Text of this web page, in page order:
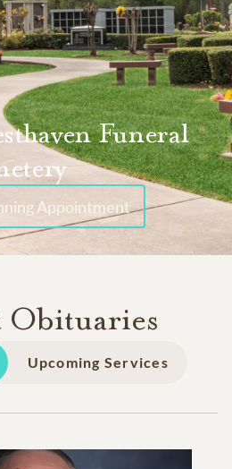
Funeral
Appointment
Obituaries
Upcoming Services